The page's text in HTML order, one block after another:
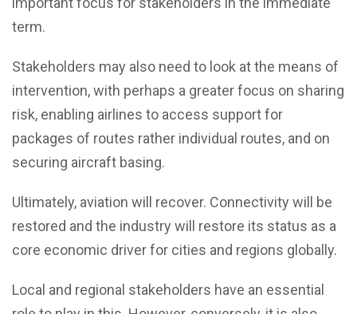
term.
Stakeholders may also need to look at the means of
intervention, with perhaps a greater focus on sharing
risk, enabling airlines to access support for
packages of routes rather individual routes, and on
securing aircraft basing.
Ultimately, aviation will recover. Connectivity will be
restored and the industry will restore its status as a
core economic driver for cities and regions globally.
Local and regional stakeholders have an essential